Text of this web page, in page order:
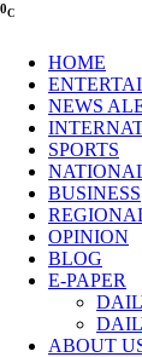
0C
HOME
NEWS
SPORTS
BUSINESS
OPINION
BLOG
E-PAPER
ABOUT